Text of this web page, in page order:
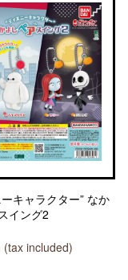
キャラクター” なか
イング2
(tax included)